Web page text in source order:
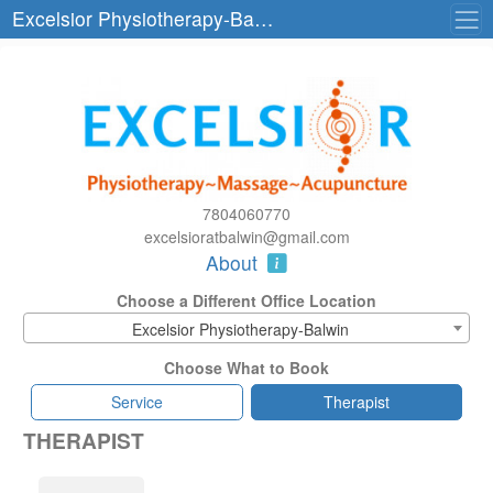
Excelsior Physiotherapy-Balwin
7804060770
excelsioratbalwin@gmail.com
About
Choose a Different Office Location
Excelsior Physiotherapy-Balwin
Choose What to Book
Service
Therapist
THERAPIST